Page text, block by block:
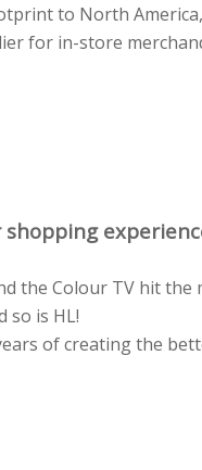
to North
for in-store
the Colour TV hit the
so is HL!
of creating the